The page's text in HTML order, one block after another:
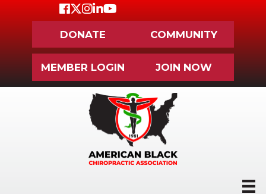
Facebook
Twitter
Instagram
LinkedIn
Youtube icon
DONATE COMMUNITY
MEMBER LOGIN JOIN NOW